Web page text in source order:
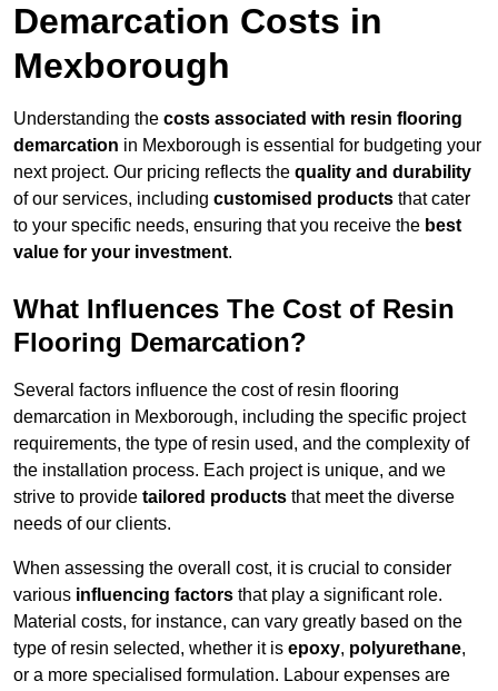
Demarcation Costs in
Mexborough
Understanding the costs associated with resin flooring
demarcation in Mexborough is essential for budgeting your
next project. Our pricing reflects the quality and durability
of our services, including customised products that cater
to your specific needs, ensuring that you receive the best
value for your investment.
What Influences The Cost of Resin
Flooring Demarcation?
Several factors influence the cost of resin flooring
demarcation in Mexborough, including the specific project
requirements, the type of resin used, and the complexity of
the installation process. Each project is unique, and we
strive to provide tailored products that meet the diverse
needs of our clients.
When assessing the overall cost, it is crucial to consider
various influencing factors that play a significant role.
Material costs, for instance, can vary greatly based on the
type of resin selected, whether it is epoxy, polyurethane,
or a more specialised formulation. Labour expenses are